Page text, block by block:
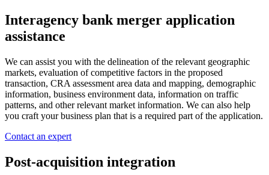
Interagency bank merger application
assistance
We can assist you with the delineation of the relevant geographic
markets, evaluation of competitive factors in the proposed
transaction, CRA assessment area data and mapping, demographic
information, business environment data, information on traffic
patterns, and other relevant market information. We can also help
you craft your business plan that is a required part of the application.
Contact an expert
Post-acquisition integration